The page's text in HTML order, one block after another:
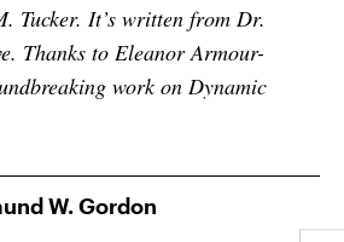
Tucker. It’s written from Dr.
Thanks to Eleanor Armour-
work on Dynamic
W. Gordon